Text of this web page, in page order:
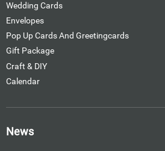
Wedding Cards
Envelopes
Pop Up Cards And Greetingcards
Gift Package
Craft & DIY
Calendar
News